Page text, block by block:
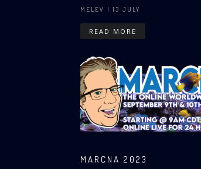
MELEV | 13 JULY
READ MORE
MARCNA 2023